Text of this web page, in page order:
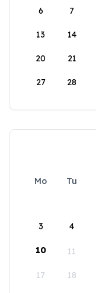
6 7
13 14
20 21
27 28
Mo Tu
3 4
10 11
17 18